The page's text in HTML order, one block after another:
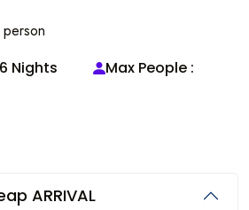
Nights
Max People :
ARRIVAL